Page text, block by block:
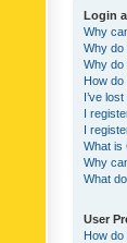
Login
Why
Why do
Why do
How
I’ve
I
I
What is
Why
What
User
How